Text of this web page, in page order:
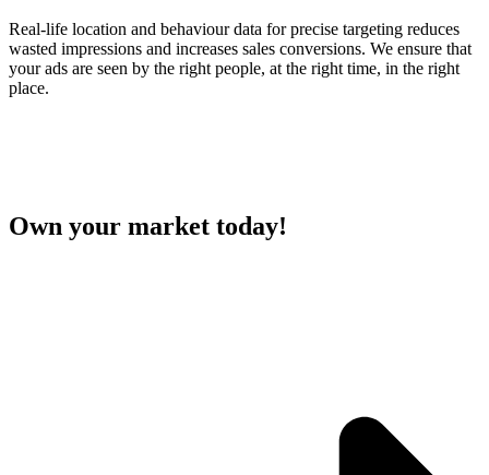
Real-life location and behaviour data for precise targeting reduces
wasted impressions and increases sales conversions. We ensure that
your ads are seen by the right people, at the right time, in the right
place.
Own your market today!